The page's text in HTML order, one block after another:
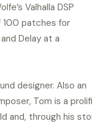
Valhalla DSP
100 patches for
Delay at a
designer. Also an
Tom is a
and, through his